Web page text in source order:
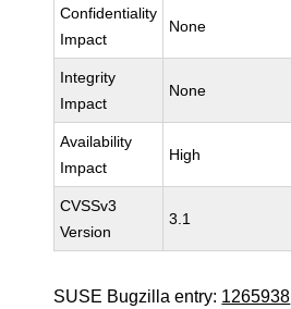
Confidentiality
Impact
None
Integrity
Impact
None
Availability
Impact
High
CVSSv3
Version
3.1
SUSE Bugzilla entry: 1265938